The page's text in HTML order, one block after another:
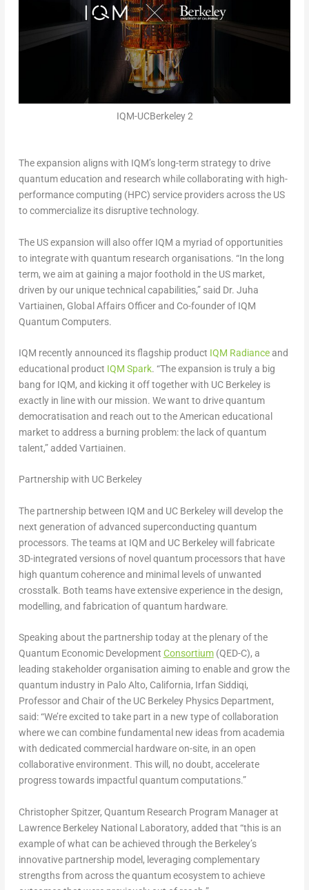
IQM-UCBerkeley 2
The expansion aligns with IQM’s long-term strategy to drive
quantum education and research while collaborating with high-
performance computing (HPC) service providers across the US
to commercialize its disruptive technology.
The US expansion will also offer IQM a myriad of opportunities
to integrate with quantum research organisations. “In the long
term, we aim at gaining a major foothold in the US market,
driven by our unique technical capabilities,” said Dr. Juha
Vartiainen, Global Affairs Officer and Co-founder of IQM
Quantum Computers.
IQM recently announced its flagship product IQM Radianceand
educational product IQM Spark. “The expansion is truly a big
bang for IQM, and kicking it off together with UC Berkeley is
exactly in line with our mission. We want to drive quantum
democratisation and reach out to the American educational
market to address a burning problem: the lack of quantum
talent,” added Vartiainen.
Partnership with UC Berkeley
The partnership between IQM and UC Berkeley will develop the
next generation of advanced superconducting quantum
processors. The teams at IQM and UC Berkeley will fabricate
3D-integrated versions of novel quantum processors that have
high quantum coherence and minimal levels of unwanted
crosstalk. Both teams have extensive experience in the design,
modelling, and fabrication of quantum hardware.
Speaking about the partnership today at the plenary of the
Quantum Economic Development Consortium(QED-C), a
leading stakeholder organisation aiming to enable and grow the
quantum industry in Palo Alto, California, Irfan Siddiqi,
Professor and Chair of the UC Berkeley Physics Department,
said: “We’re excited to take part in a new type of collaboration
where we can combine fundamental new ideas from academia
with dedicated commercial hardware on-site, in an open
collaborative environment. This will, no doubt, accelerate
progress towards impactful quantum computations.”
Christopher Spitzer, Quantum Research Program Manager at
Lawrence Berkeley National Laboratory, added that “this is an
example of what can be achieved through the Berkeley’s
innovative partnership model, leveraging complementary
strengths from across the quantum ecosystem to achieve